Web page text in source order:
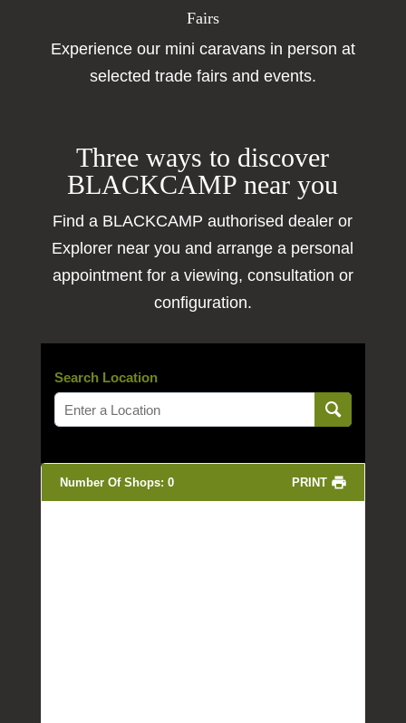
Fairs
Experience our mini caravans in person at
selected trade fairs and events.
Three ways to discover
BLACKCAMP near you
Find a BLACKCAMP authorised dealer or
Explorer near you and arrange a personal
appointment for a viewing, consultation or
configuration.
Search Location
Number Of Shops: 0 PRINT